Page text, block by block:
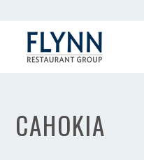
CAHOKIA